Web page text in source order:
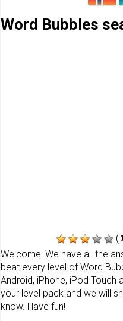
Word Bubbles
(
Welcome! We have all the
beat every level of Word
Android, iPhone, iPod
your level pack and we will
know. Have fun!